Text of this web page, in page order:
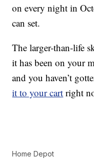
on every night in
can set.
The larger-than-life
it has been on your
and you haven’t
it to your cart right
Home Depot